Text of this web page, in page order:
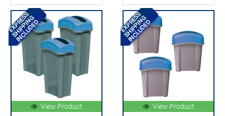
View Product
EXPRESS
SHIPPING
INCLUDED
View Product
EXPRESS
SHIPPING
INCLUDED